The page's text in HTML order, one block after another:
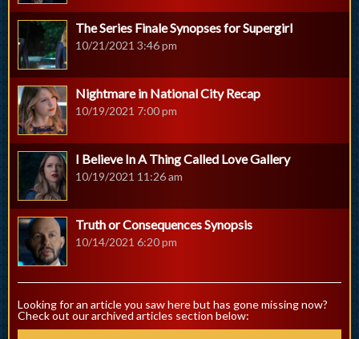
The Series Finale Synopses for Supergirl
10/21/2021 3:46 pm
Nightmare in National City Recap
10/19/2021 7:00 pm
I Believe In A Thing Called Love Gallery
10/19/2021 11:26 am
Truth or Consequences Synopsis
10/14/2021 6:20 pm
Looking for an article you saw here but has gone missing now?
Check out our archived articles section below: